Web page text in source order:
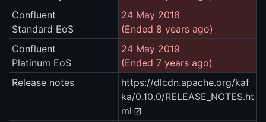
Confluent
Standard EoS
24 May 2018
(Ended 8 years ago)
Confluent
Platinum EoS
24 May 2019
(Ended 7 years ago)
Release notes
https://dlcdn.apache.org/kaf
ka/0.10.0/RELEASE_NOTES.ht
ml